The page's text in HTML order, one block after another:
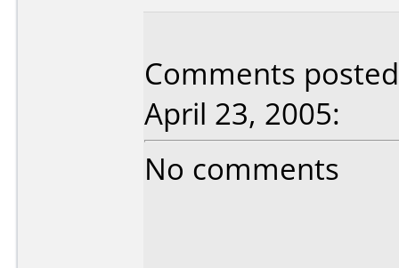
Comments
April 23, 2005:
No comments